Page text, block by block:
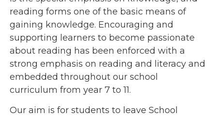
reading forms one of the basic means of
gaining knowledge. Encouraging and
supporting learners to become passionate
about reading has been enforced with a
strong emphasis on reading and literacy and
embedded throughout our school
curriculum from year 7 to 11.
Our aim is for students to leave School